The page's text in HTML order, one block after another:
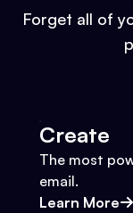
Forget all of
Create
The most
email.
Learn More